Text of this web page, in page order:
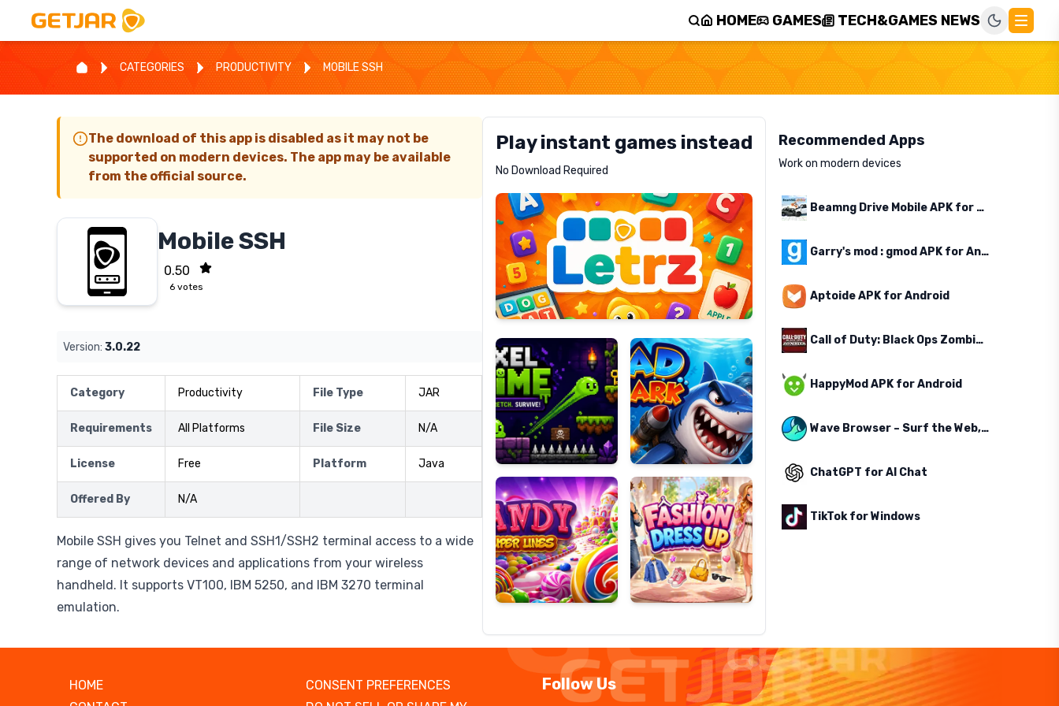
HOME GAMES TECH&GAMES NEWS
CATEGORIES PRODUCTIVITY MOBILE SSH
The download of this app is disabled as it may not be
supported on modern devices. The app may be available
from the official source.
Mobile SSH
0.50
6 votes
Version: 3.0.22
Category Productivity File Type JAR
Requirements All Platforms File Size N/A
License Free Platform Java
Offered By N/A
Mobile SSH gives you Telnet and SSH1/SSH2 terminal access to a wide
range of network devices and applications from your wireless
handheld. It supports VT100, IBM 5250, and IBM 3270 terminal
emulation.
Play instant games instead
No Download Required
Letrz
Pixel
Slime
Mad
Shark
Candy
Super
Lines
Fashion
Dress
Up
Recommended Apps
Work on modern devices
Beamng Drive Mobile APK for Android
Garry's mod : gmod APK for Android
Aptoide APK for Android
Call of Duty: Black Ops Zombies APK for Android
HappyMod APK for Android
Wave Browser – Surf the Web, Save the Ocean
ChatGPT for AI Chat
TikTok for Windows
HOME
CONSENT PREFERENCES
Follow Us